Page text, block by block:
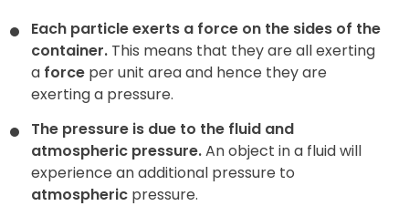
Each particle exerts a force on the sides of the
container. This means that they are all exerting
a force per unit area and hence they are
exerting a pressure.
The pressure is due to the fluid and
atmospheric pressure.An object in a fluid will
experience an additional pressure to
atmospheric pressure.